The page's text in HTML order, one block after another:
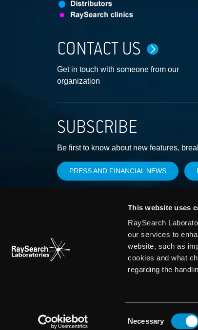
This website uses
RaySearch
our services to
website, such as
cookies and what
regarding the
Necessary
CONTACT US
Get in touch with someone from our
organization
SUBSCRIBE
Be first to know about new features,
PRESS AND FINANCIAL NEWS